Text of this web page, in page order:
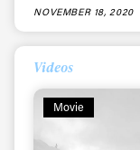
NOVEMBER 18, 2020
Videos
Movie